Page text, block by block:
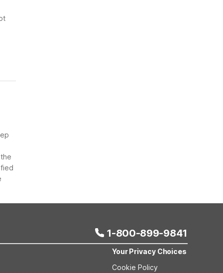
1-800-899-9841
Your Privacy Choices
Cookie Policy